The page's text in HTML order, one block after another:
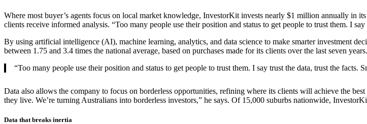
Where most buyer’s agents focus on local market knowledge, InvestorKit invests nearly $1 million annually in
clients receive informed analysis. “Too many people use their position and status to get people to trust them. I
By using artificial intelligence (AI), machine learning, analytics, and data science to make smarter investment
between 1.75 and 3.4 times the national average, based on purchases made for its clients over the last seven years.
“Too many people use their position and status to get people to trust them. I say trust the data, trust the facts.
Data also allows the company to focus on borderless opportunities, refining where its clients will achieve the
they live. We’re turning Australians into borderless investors,” he says. Of 15,000 suburbs nationwide,
Data that breaks inertia